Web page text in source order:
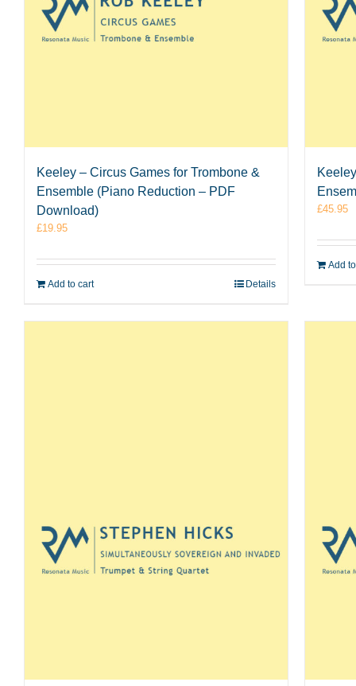
Keeley – Circus Games for Trombone &
Ensemble (Piano Reduction – PDF
Download)
£19.95
Add to cart Details
£45.95
Add